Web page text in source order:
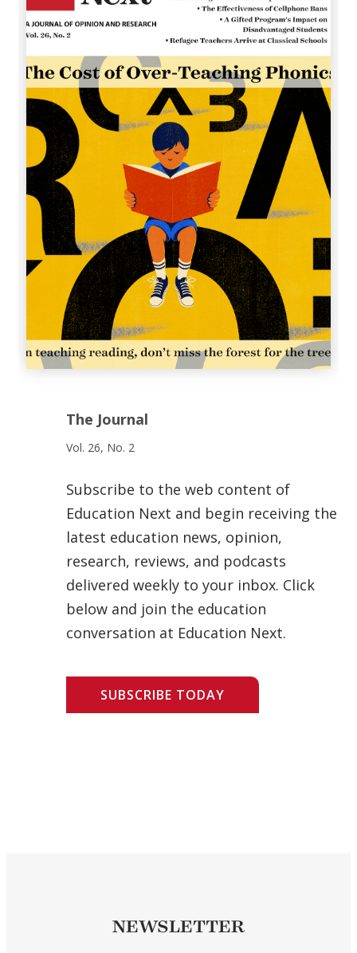
The Journal
Vol. 26, No. 2
Subscribe to the web content of
Education Next and begin receiving the
latest education news, opinion,
research, reviews, and podcasts
delivered weekly to your inbox. Click
below and join the education
conversation at Education Next.
SUBSCRIBE TODAY
NEWSLETTER